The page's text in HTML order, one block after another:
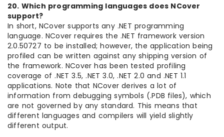
20. Which programming languages does NCover
support?
In short, NCover supports any .NET programming
language. NCover requires the .NET framework version
2.0.50727 to be installed; however, the application being
profiled can be written against any shipping version of
the framework. NCover has been tested profiling
coverage of .NET 3.5, .NET 3.0, .NET 2.0 and .NET 1.1
applications. Note that NCover derives a lot of
information from debugging symbols (.PDB files), which
are not governed by any standard. This means that
different languages and compilers will yield slightly
different output.